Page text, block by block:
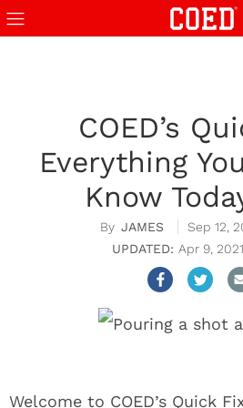
COED’s
Everything
Know
JAMES
Sep 12,
Apr 9,
Welcome to COED’s Quick